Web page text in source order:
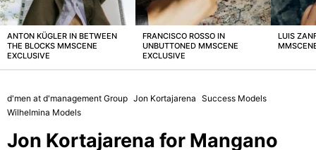
ANTON KÜGLER IN BETWEEN
THE BLOCKS MMSCENE
EXCLUSIVE
FRANCISCO ROSSO IN
UNBUTTONED MMSCENE
EXCLUSIVE
LUIS
d'men at d'management Group Jon Kortajarena Success Models
Wilhelmina Models
Jon Kortajarena for Mangano